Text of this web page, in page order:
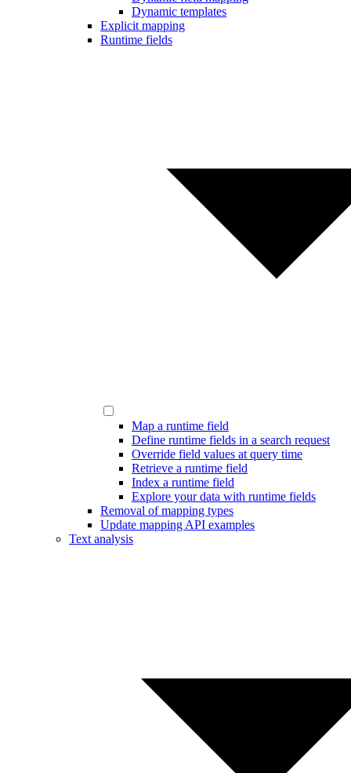
Dynamic templates
Explicit mapping
Runtime fields
Map a runtime field
Define runtime fields in a search request
Override field values at query time
Retrieve a runtime field
Index a runtime field
Explore your data with runtime fields
Removal of mapping types
Update mapping API examples
Text analysis